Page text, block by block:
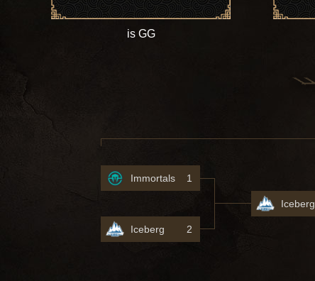
is GG
Immortals 1
Iceberg 2
Iceberg